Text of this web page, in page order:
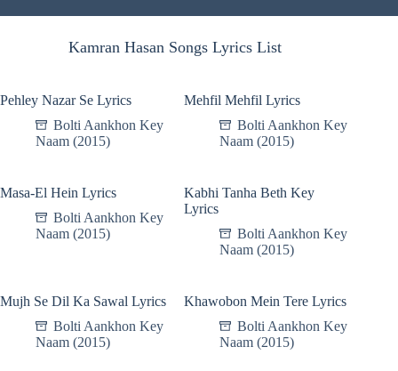
Kamran Hasan Songs Lyrics List
Pehley Nazar Se Lyrics
Bolti Aankhon Key
Naam (2015)
Mehfil Mehfil Lyrics
Bolti Aankhon Key
Naam (2015)
Masa-El Hein Lyrics
Bolti Aankhon Key
Naam (2015)
Kabhi Tanha Beth Key
Lyrics
Bolti Aankhon Key
Naam (2015)
Mujh Se Dil Ka Sawal Lyrics
Bolti Aankhon Key
Naam (2015)
Khawobon Mein Tere Lyrics
Bolti Aankhon Key
Naam (2015)